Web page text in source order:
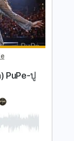
Tracks 🎶
A